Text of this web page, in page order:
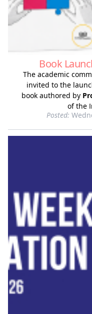
Book
The academic
invited to the
book authored by
of the
Posted: